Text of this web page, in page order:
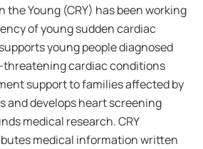
the Young (CRY) has been working
of young sudden cardiac
young people diagnosed
cardiac conditions
support to families affected by
and develops heart screening
medical research. CRY
medical information written